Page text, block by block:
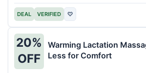
DEAL VERIFIED ♡
20%
OFF
Warming Lactation
Less for Comfort